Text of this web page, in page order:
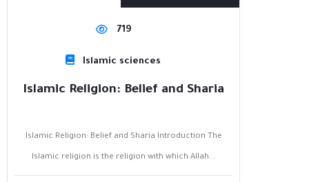
719
Islamic sciences
Islamic Religion: Belief and Sharia
Islamic Religion: Belief and Sharia Introduction The
Islamic religion is the religion with which Allah...